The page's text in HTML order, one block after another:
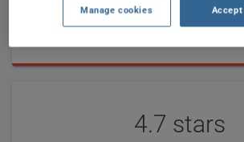
4.7 stars
Manage cookies